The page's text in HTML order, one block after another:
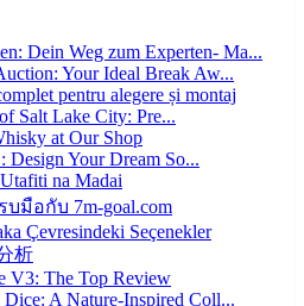
Dein Weg zum Experten- Ma...
Your Ideal Break Aw...
pentru alegere și montaj
Salt Lake City: Pre...
at Our Shop
Design Your Dream So...
na Madai
มือกับ 7m-goal.com
Çevresindeki Seçenekler
析
V3: The Top Review
A Nature-Inspired Coll...